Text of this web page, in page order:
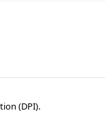
(DPI).